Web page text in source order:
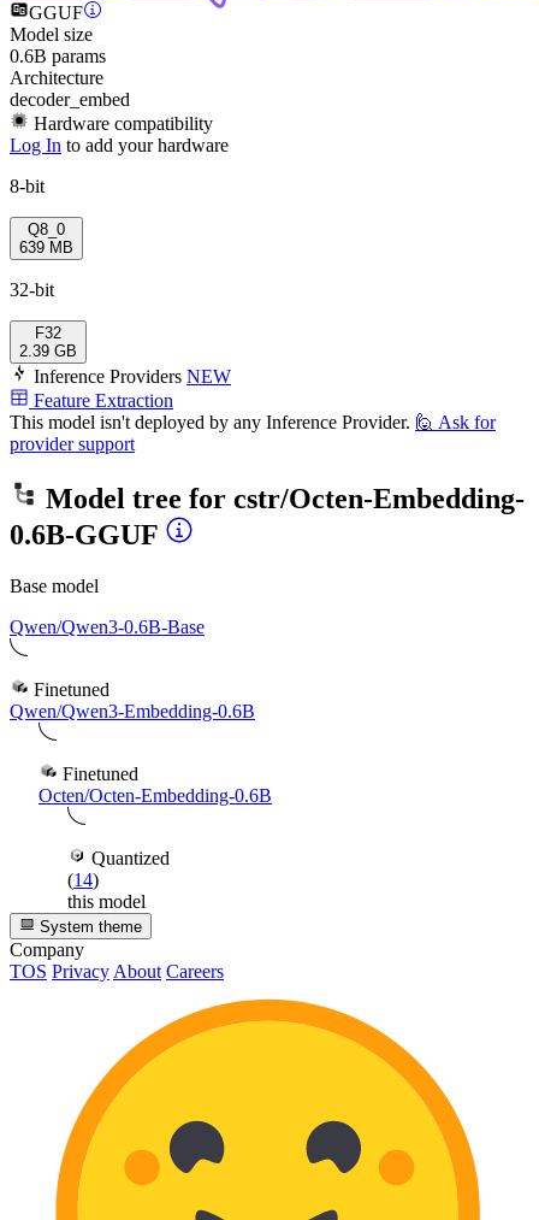
GGUF
Model size
0.6B params
Architecture
decoder_embed
Hardware compatibility
Log In to add your hardware
8-bit
Q8_0
639 MB
32-bit
F32
2.39 GB
Inference Providers NEW
Feature Extraction
This model isn't deployed by any Inference Provider. 🙋 Ask for
provider support
Model tree for cstr/Octen-Embedding-
0.6B-GGUF
Base model
Qwen/Qwen3-0.6B-Base
Finetuned
Qwen/Qwen3-Embedding-0.6B
Finetuned
Octen/Octen-Embedding-0.6B
Quantized
(14)
this model
System theme
Company
TOS Privacy About Careers